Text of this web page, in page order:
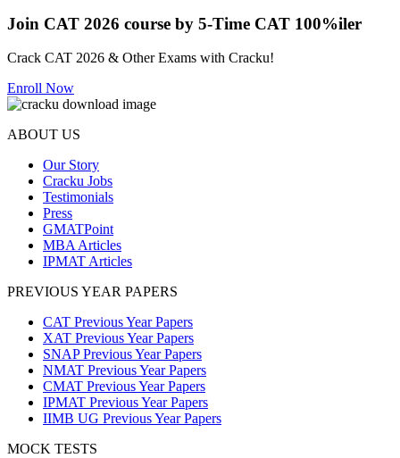
Join CAT 2026 course by 5-Time CAT 100%iler
Crack CAT 2026 & Other Exams with Cracku!
Enroll Now
ABOUT US
Our Story
Cracku Jobs
Testimonials
Press
GMATPoint
MBA Articles
IPMAT Articles
PREVIOUS YEAR PAPERS
CAT Previous Year Papers
XAT Previous Year Papers
SNAP Previous Year Papers
NMAT Previous Year Papers
CMAT Previous Year Papers
IPMAT Previous Year Papers
IIMB UG Previous Year Papers
MOCK TESTS